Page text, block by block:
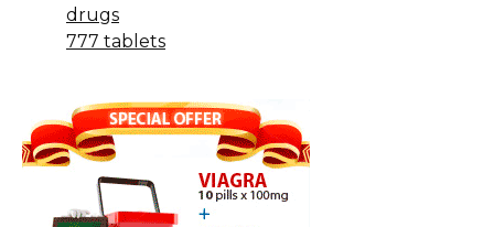
drugs
777 tablets